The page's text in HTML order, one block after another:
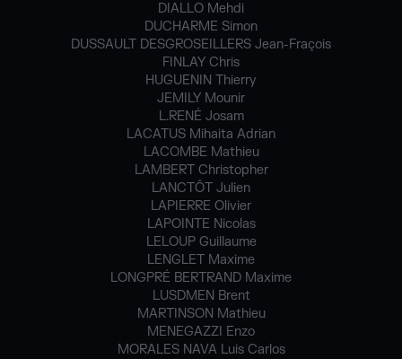
DIALLO Mehdi
DUCHARME Simon
DUSSAULT DESGROSEILLERS Jean-Fraçois
FINLAY Chris
HUGUENIN Thierry
JEMILY Mounir
L.RENÉ Josam
LACATUS Mihaita Adrian
LACOMBE Mathieu
LAMBERT Christopher
LANCTÔT Julien
LAPIERRE Olivier
LAPOINTE Nicolas
LELOUP Guillaume
LENGLET Maxime
LONGPRÉ BERTRAND Maxime
LUSDMEN Brent
MARTINSON Mathieu
MENEGAZZI Enzo
MORALES NAVA Luis Carlos